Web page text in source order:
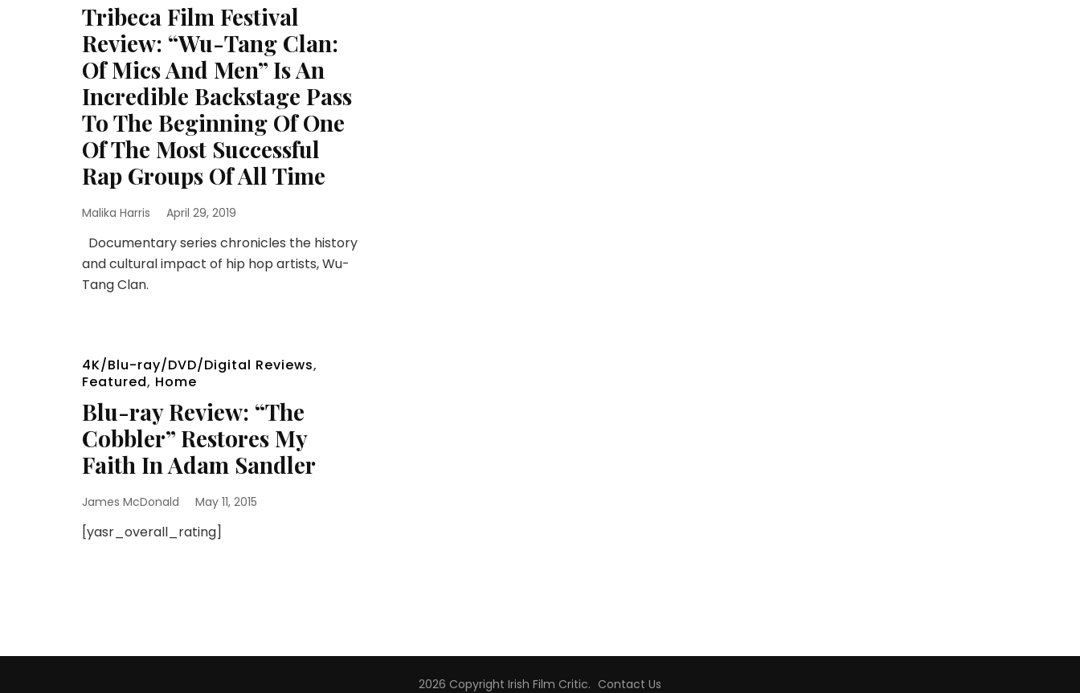
Tribeca Film Festival
Review: “Wu-Tang Clan:
Of Mics And Men” Is An
Incredible Backstage Pass
To The Beginning Of One
Of The Most Successful
Rap Groups Of All Time
Malika Harris April 29, 2019
Documentary series chronicles the history
and cultural impact of hip hop artists, Wu-
Tang Clan.
4K/Blu-ray/DVD/Digital Reviews,
Featured, Home
Blu-ray Review: “The
Cobbler” Restores My
Faith In Adam Sandler
James McDonald May 11, 2015
[yasr_overall_rating]
2026 Copyright Irish Film Critic. Contact Us